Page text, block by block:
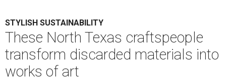
STYLISH SUSTAINABILITY
These North Texas craftspeople
transform discarded materials into
works of art